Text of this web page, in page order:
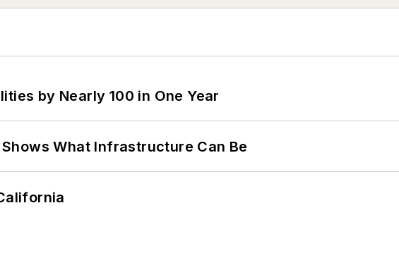
by Nearly 100 in One Year
What Infrastructure Can Be